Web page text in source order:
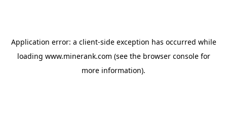
Application error: a client-side exception has occurred while
loading www.minerank.com (see the browser consolefor
more information).